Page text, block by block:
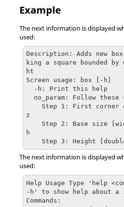
Example
The next information is displayed
used:
Description: Adds new
king a square bounded
ht
Screen usage: box [-h]
z
h
Step 3: Height
The next information is displayed
used:
Help Usage Type 'help
-h' to show help about a
Commands: